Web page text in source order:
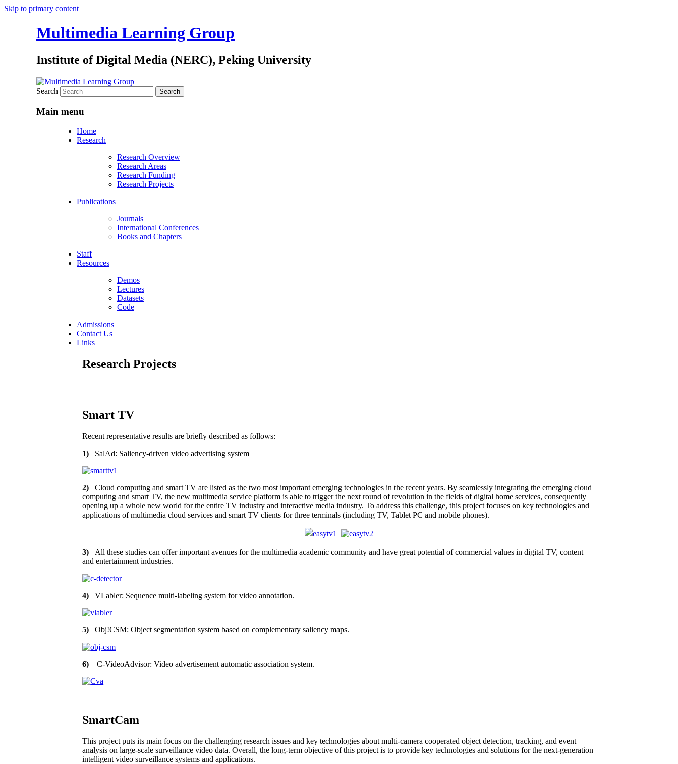
Skip to primary content
Multimedia Learning Group
Institute of Digital Media (NERC), Peking University
Search
Main menu
Home
Research
Research Overview
Research Areas
Research Funding
Research Projects
Publications
Journals
International Conferences
Books and Chapters
Staff
Resources
Demos
Lectures
Datasets
Code
Admissions
Contact Us
Links
Research Projects
Smart TV
Recent representative results are briefly described as follows:
1) SalAd: Saliency-driven video advertising system
2) Cloud computing and smart TV are listed as the two most important emerging technologies in the recent years. By seamlessly integrating the emerging cloud
computing and smart TV, the new multimedia service platform is able to trigger the next round of revolution in the fields of digital home services, consequently
opening up a whole new world for the entire TV industry and interactive media industry. To address this challenge, this project focuses on key technologies and
applications of multimedia cloud services and smart TV clients for three terminals (including TV, Tablet PC and mobile phones).
3) All these studies can offer important avenues for the multimedia academic community and have great potential of commercial values in digital TV, content
and entertainment industries.
4) VLabler: Sequence multi-labeling system for video annotation.
5)Obj!CSM: Object segmentation system based on complementary saliency maps.
6) C-VideoAdvisor: Video advertisement automatic association system.
SmartCam
This project puts its main focus on the challenging research issues and key technologies about multi-camera cooperated object detection, tracking, and event
analysis on large-scale surveillance video data. Overall, the long-term objective of this project is to provide key technologies and solutions for the next-generation
intelligent video surveillance systems and applications.